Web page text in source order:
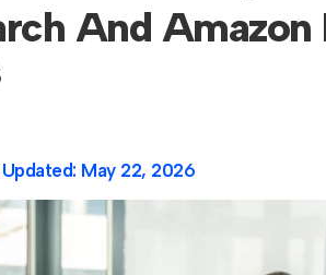
And Amazon
May 22, 2026